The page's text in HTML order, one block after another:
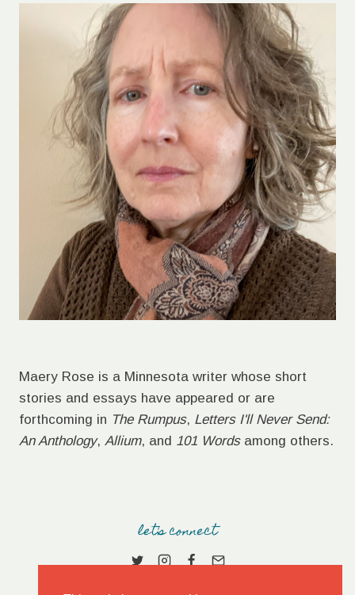
Maery Rose is a Minnesota writer whose short
stories and essays have appeared or are
forthcoming in The Rumpus, Letters I'll Never Send:
An Anthology, Allium, and 101 Wordsamong others.
let's connect